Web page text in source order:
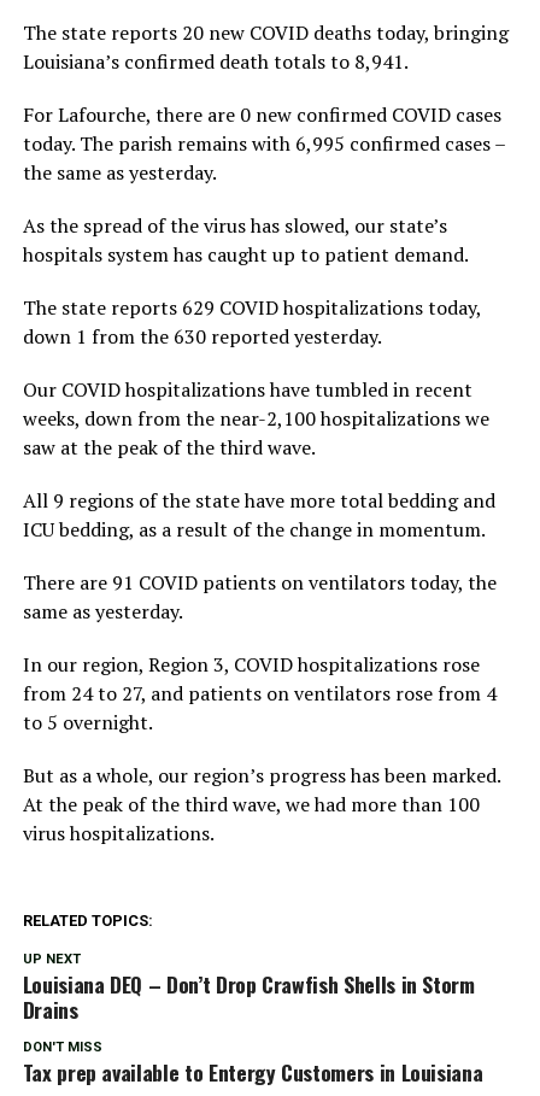
The state reports 20 new COVID deaths today, bringing
Louisiana’s confirmed death totals to 8,941.
For Lafourche, there are 0 new confirmed COVID cases
today. The parish remains with 6,995 confirmed cases –
the same as yesterday.
As the spread of the virus has slowed, our state’s
hospitals system has caught up to patient demand.
The state reports 629 COVID hospitalizations today,
down 1 from the 630 reported yesterday.
Our COVID hospitalizations have tumbled in recent
weeks, down from the near-2,100 hospitalizations we
saw at the peak of the third wave.
All 9 regions of the state have more total bedding and
ICU bedding, as a result of the change in momentum.
There are 91 COVID patients on ventilators today, the
same as yesterday.
In our region, Region 3, COVID hospitalizations rose
from 24 to 27, and patients on ventilators rose from 4
to 5 overnight.
But as a whole, our region’s progress has been marked.
At the peak of the third wave, we had more than 100
virus hospitalizations.
RELATED TOPICS:
UP NEXT
Louisiana DEQ – Don’t Drop Crawfish Shells in Storm
Drains
DON'T MISS
Tax prep available to Entergy Customers in Louisiana